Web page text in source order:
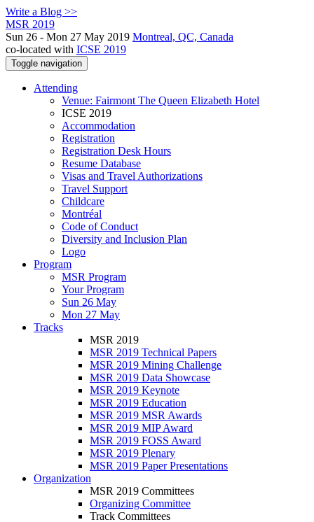
Write a Blog >>
MSR 2019
Sun 26 - Mon 27 May 2019 Montreal, QC, Canada
co-located with ICSE 2019
Toggle navigation
Attending
Venue: Fairmont The Queen Elizabeth Hotel
ICSE 2019
Accommodation
Registration
Registration Desk Hours
Resume Database
Visas and Travel Authorizations
Travel Support
Childcare
Montréal
Code of Conduct
Diversity and Inclusion Plan
Logo
Program
MSR Program
Your Program
Sun 26 May
Mon 27 May
Tracks
MSR 2019
MSR 2019 Technical Papers
MSR 2019 Mining Challenge
MSR 2019 Data Showcase
MSR 2019 Keynote
MSR 2019 Education
MSR 2019 MSR Awards
MSR 2019 MIP Award
MSR 2019 FOSS Award
MSR 2019 Plenary
MSR 2019 Paper Presentations
Organization
MSR 2019 Committees
Organizing Committee
Track Committees